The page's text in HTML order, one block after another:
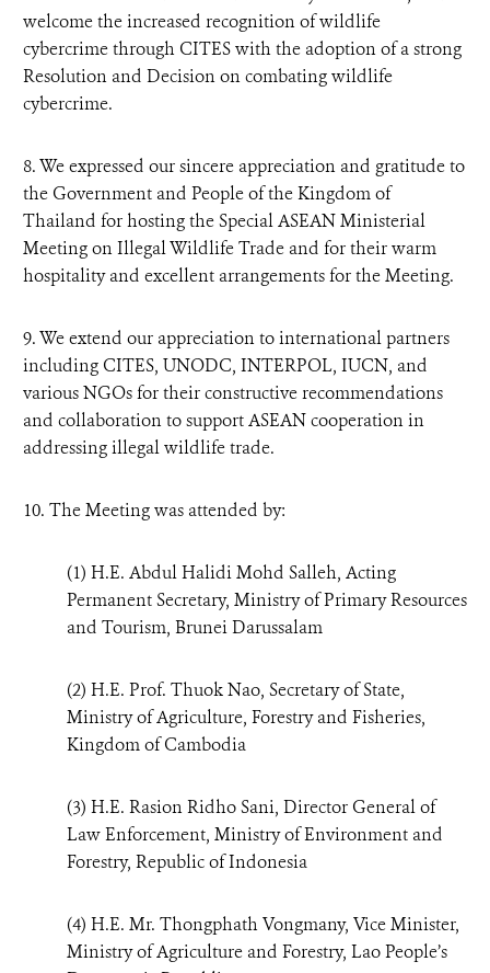
welcome the increased recognition of wildlife
cybercrime through CITES with the adoption of a strong
Resolution and Decision on combating wildlife
cybercrime.
8. We expressed our sincere appreciation and gratitude to
the Government and People of the Kingdom of
Thailand for hosting the Special ASEAN Ministerial
Meeting on Illegal Wildlife Trade and for their warm
hospitality and excellent arrangements for the Meeting.
9. We extend our appreciation to international partners
including CITES, UNODC, INTERPOL, IUCN, and
various NGOs for their constructive recommendations
and collaboration to support ASEAN cooperation in
addressing illegal wildlife trade.
10. The Meeting was attended by:
(1) H.E. Abdul Halidi Mohd Salleh, Acting
Permanent Secretary, Ministry of Primary Resources
and Tourism, Brunei Darussalam
(2) H.E. Prof. Thuok Nao, Secretary of State,
Ministry of Agriculture, Forestry and Fisheries,
Kingdom of Cambodia
(3) H.E. Rasion Ridho Sani, Director General of
Law Enforcement, Ministry of Environment and
Forestry, Republic of Indonesia
(4) H.E. Mr. Thongphath Vongmany, Vice Minister,
Ministry of Agriculture and Forestry, Lao People’s